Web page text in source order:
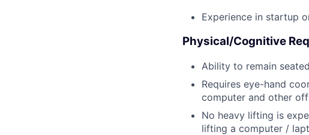
Experience in startup
Physical/Cognitive
Ability to remain
Requires eye-hand
computer and other
No heavy lifting is
lifting a computer /